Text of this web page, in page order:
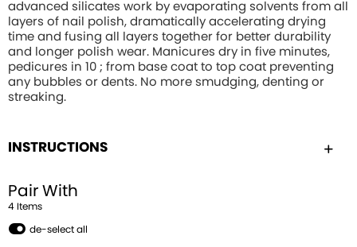
advanced silicates work by evaporating solvents from all
layers of nail polish, dramatically accelerating drying
time and fusing all layers together for better durability
and longer polish wear. Manicures dry in five minutes,
pedicures in 10 ; from base coat to top coat preventing
any bubbles or dents. No more smudging, denting or
streaking.
INSTRUCTIONS
Pair With
4 Items
de-select all